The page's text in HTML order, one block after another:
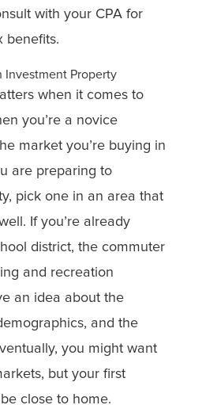
with your CPA for
benefits.
Investment Property
when it comes to
you’re a novice
market you’re buying in
are preparing to
pick one in an area that
If you’re already
district, the commuter
and recreation
an idea about the
and the
you might want
but your first
close to home.